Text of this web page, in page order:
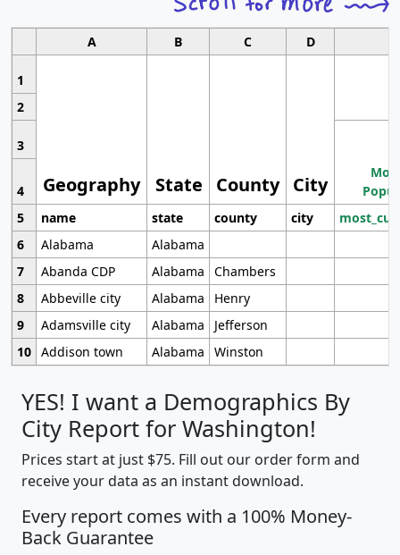
A B C D
1
Geography State County City
2
3
4
5
name state county city
6
Alabama
Alabama
7
Abanda CDP Alabama
Chambers
8
Abbeville city Alabama
Henry
9
Adamsville city Alabama
Jefferson
10 Addison town Alabama Winston
YES! I want a Demographics By
City Report for Washington!
Prices start at just $75. Fill out our order form and
receive your data as an instant download.
Every report comes with a 100% Money-
Back Guarantee